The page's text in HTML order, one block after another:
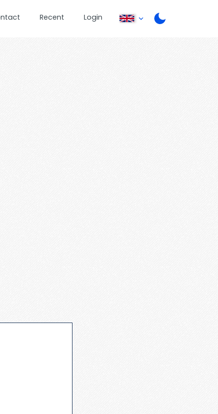
Recent Login